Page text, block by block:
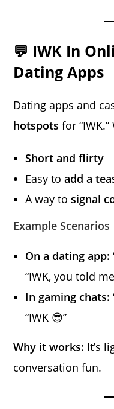
💬 IWK In
Dating Apps
Dating apps and
hotspots for “IWK.”
Short and flirty
Easy toadd a
A way tosignal
Example Scenarios
On a dating app:
“IWK, you told
In gaming chats:
“IWK 😎”
Why it works: It’s
conversation fun.